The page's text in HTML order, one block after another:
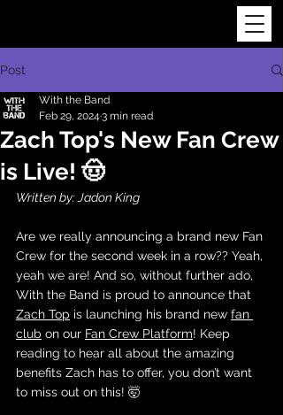
Post
Zach Top's New Fan Crew
is Live! 🤠
With the Band
Feb 29, 2024 3 min read
Written by: Jadon King
Are we really announcing a brand new Fan
Crew for the second week in a row?? Yeah,
yeah we are! And so, without further ado,
With the Band is proud to announce that
Zach Top is launching his brand new fan
club on our Fan Crew Platform! Keep
reading to hear all about the amazing
benefits Zach has to offer, you don’t want
to miss out on this! 🤯